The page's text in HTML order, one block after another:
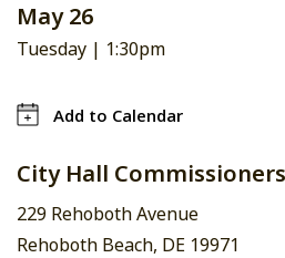
May 26
Tuesday | 1:30pm
Add to Calendar
City Hall
229 Rehoboth Avenue
Rehoboth Beach, DE 19971